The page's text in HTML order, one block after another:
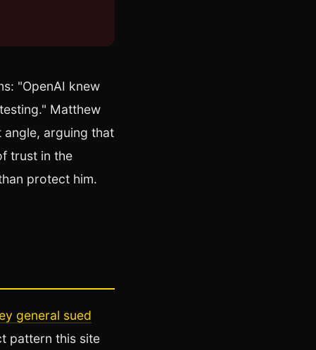
"OpenAI knew
Matthew
angle, arguing that
trust in the
protect him.
general sued
pattern this site